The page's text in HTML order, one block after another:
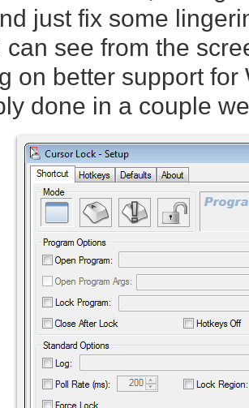
just fix some
can see from the
on better support
done in a couple